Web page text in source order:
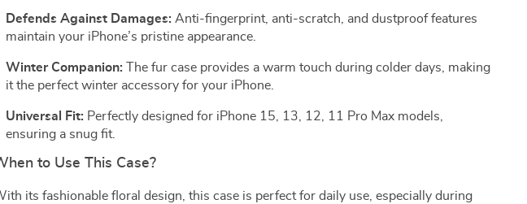
Defends Against Damages: Anti-fingerprint, anti-scratch, and dustproof features
maintain your iPhone’s pristine appearance.
Winter Companion: The fur case provides a warm touch during colder days, making
it the perfect winter accessory for your iPhone.
Universal Fit: Perfectly designed for iPhone 15, 13, 12, 11 Pro Max models,
ensuring a snug fit.
to Use This Case?
its fashionable floral design, this case is perfect for daily use, especially during